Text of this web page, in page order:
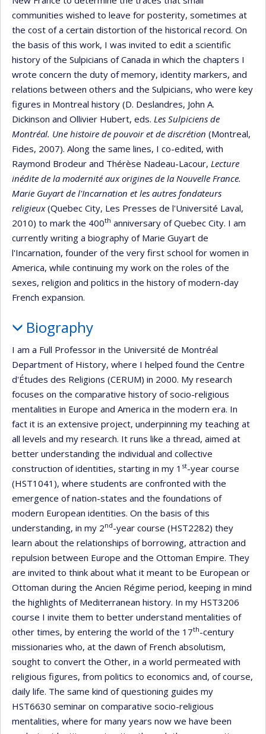
communities wished to leave for posterity, sometimes at
the cost of a certain distortion of the historical record. On
the basis of this work, I was invited to edit a scientific
history of the Sulpicians of Canada in which the chapters I
wrote concern the duty of memory, identity markers, and
relations between others and the Sulpicians, who were key
figures in Montreal history (D. Deslandres, John A.
Dickinson and Ollivier Hubert, eds. Les Sulpiciens de
Montréal. Une histoire de pouvoir et de discrétion (Montreal,
Fides, 2007). Along the same lines, I co-edited, with
Raymond Brodeur and Thérèse Nadeau-Lacour, Lecture
inédite de la modernité aux origines de la Nouvelle France.
Marie Guyart de l'Incarnation et les autres fondateurs
religieux(Quebec City, Les Presses de l'Université Laval,
2010) to mark the 400th anniversary of Quebec City. I am
currently writing a biography of Marie Guyart de
l'Incarnation, founder of the very first school for women in
America, while continuing my work on the roles of the
sexes, religion and politics in the history of modern-day
French expansion.
Biography
I am a Full Professor in the Université de Montréal
Department of History, where I helped found the Centre
d'Études des Religions (CERUM) in 2000. My research
focuses on the comparative history of socio-religious
mentalities in Europe and America in the modern era. In
fact it is an extensive project, underpinning my teaching at
all levels and my research. It runs like a thread, aimed at
better understanding the individual and collective
construction of identities, starting in my 1 st-year course
(HST1041), where students are confronted with the
emergence of nation-states and the foundations of
modern European identities. On the basis of this
understanding, in my 2nd-year course (HST2282) they
learn about the relationships of borrowing, attraction and
repulsion between Europe and the Ottoman Empire. They
are invited to think about what it meant to be European or
Ottoman during the Ancien Régime period, keeping in mind
the highlights of Mediterranean history. In my HST3206
course I invite them to better understand mentalities of
other times, by entering the world of the 17th-century
missionaries who, at the dawn of French absolutism,
sought to convert the Other, in a world permeated with
religious figures, from politics to economics and, of course,
daily life. The same kind of questioning guides my
HST6630 seminar on comparative socio-religious
mentalities, where for many years now we have been